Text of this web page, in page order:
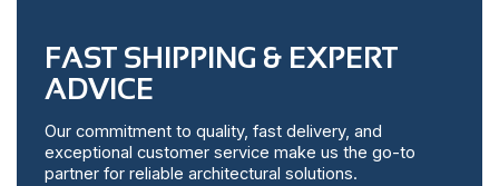
FAST SHIPPING & EXPERT
ADVICE
Our commitment to quality, fast delivery, and
exceptional customer service make us the go-to
partner for reliable architectural solutions.